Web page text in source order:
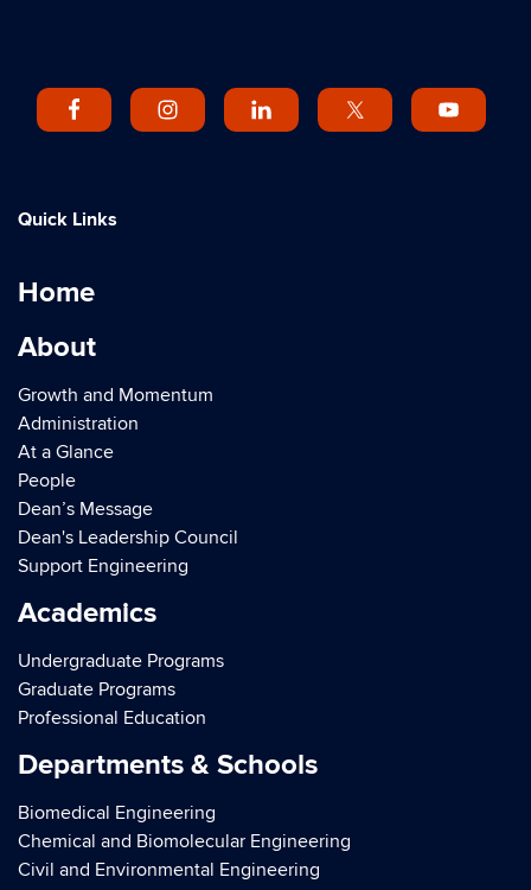
Quick Links
Home
About
Growth and Momentum
Administration
At a Glance
People
Dean’s Message
Dean's Leadership Council
Support Engineering
Academics
Undergraduate Programs
Graduate Programs
Professional Education
Departments & Schools
Biomedical Engineering
Chemical and Biomolecular Engineering
Civil and Environmental Engineering